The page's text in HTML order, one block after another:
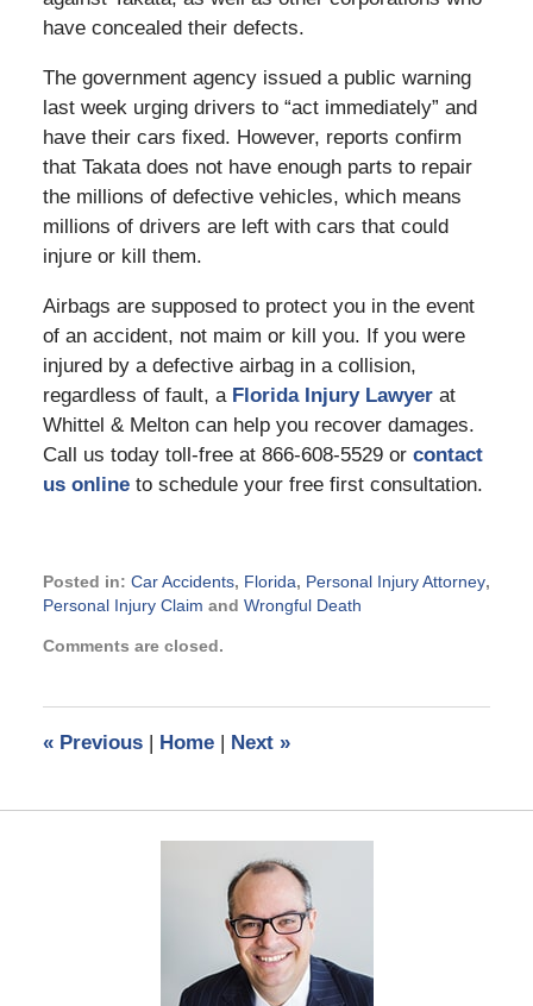
have concealed their defects.
The government agency issued a public warning
last week urging drivers to “act immediately” and
have their cars fixed. However, reports confirm
that Takata does not have enough parts to repair
the millions of defective vehicles, which means
millions of drivers are left with cars that could
injure or kill them.
Airbags are supposed to protect you in the event
of an accident, not maim or kill you. If you were
injured by a defective airbag in a collision,
regardless of fault, a Florida Injury Lawyerat
Whittel & Melton can help you recover damages.
Call us today toll-free at 866-608-5529 or contact
us onlineto schedule your free first consultation.
Posted in: Car Accidents, Florida, Personal Injury Attorney,
Personal Injury Claim and Wrongful Death
November
pm
Comments are closed.
«Previous | Home | Next »